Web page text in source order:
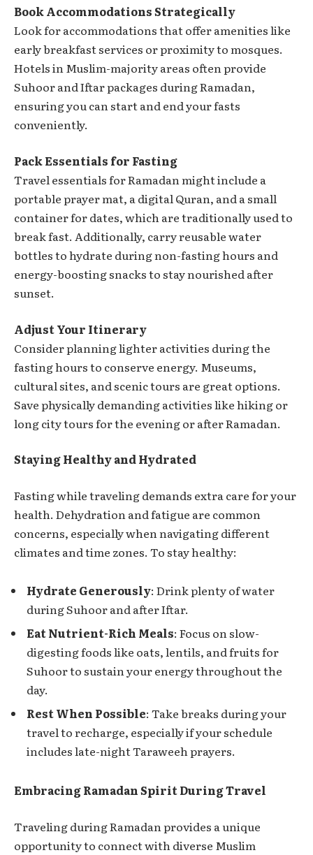
Book Accommodations Strategically
Look for accommodations that offer amenities like
early breakfast services or proximity to mosques.
Hotels in Muslim-majority areas often provide
Suhoor and Iftar packages during Ramadan,
ensuring you can start and end your fasts
conveniently.
Pack Essentials for Fasting
Travel essentials for Ramadan might include a
portable prayer mat, a digital Quran, and a small
container for dates, which are traditionally used to
break fast. Additionally, carry reusable water
bottles to hydrate during non-fasting hours and
energy-boosting snacks to stay nourished after
sunset.
Adjust Your Itinerary
Consider planning lighter activities during the
fasting hours to conserve energy. Museums,
cultural sites, and scenic tours are great options.
Save physically demanding activities like hiking or
long city tours for the evening or after Ramadan.
Staying Healthy and Hydrated
Fasting while traveling demands extra care for your
health. Dehydration and fatigue are common
concerns, especially when navigating different
climates and time zones. To stay healthy:
Hydrate Generously: Drink plenty of water
during Suhoor and after Iftar.
Eat Nutrient-Rich Meals: Focus on slow-
digesting foods like oats, lentils, and fruits for
Suhoor to sustain your energy throughout the
day.
Rest When Possible: Take breaks during your
travel to recharge, especially if your schedule
includes late-night Taraweeh prayers.
Embracing Ramadan Spirit During Travel
Traveling during Ramadan provides a unique
opportunity to connect with diverse Muslim